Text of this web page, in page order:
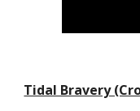
Tidal Bravery